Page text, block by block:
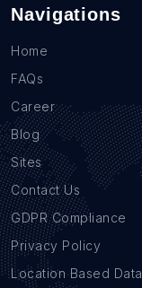
Navigations
Home
FAQs
Career
Blog
Sites
Contact Us
GDPR Compliance
Privacy Policy
Location Based Data